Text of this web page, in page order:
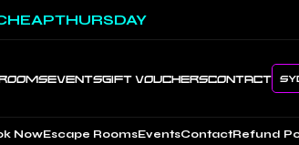
EVENTSGIFT VOUCHERSCONTACT
NowEscape RoomsEventsContactRefund